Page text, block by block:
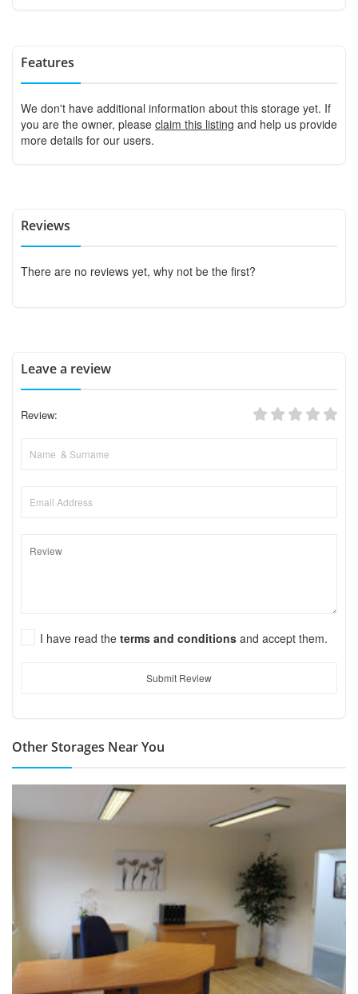
Features
We don't have additional information about this storage yet. If
you are the owner, please claim this listing and help us provide
more details for our users.
Reviews
There are no reviews yet, why not be the first?
Leave a review
Review:
I have read the terms and conditions and accept them.
Submit Review
Other Storages Near You